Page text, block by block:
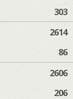
303
2614
86
2606
206